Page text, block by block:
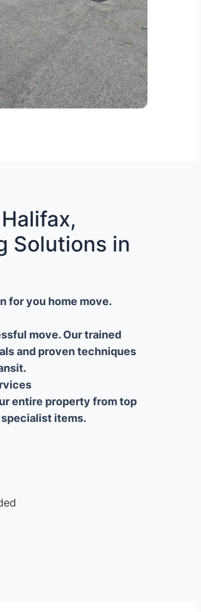
Solutions in
for you home move.
move. Our trained
and proven techniques
entire property from top
items.